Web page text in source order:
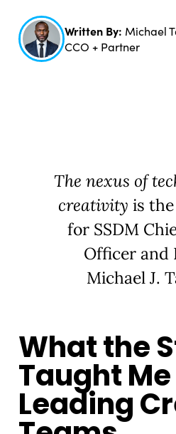
Written By: Michael
CCO + Partner
The nexus of
creativity is
for SSDM
Officer and
Michael J.
What the
Taught
Leading